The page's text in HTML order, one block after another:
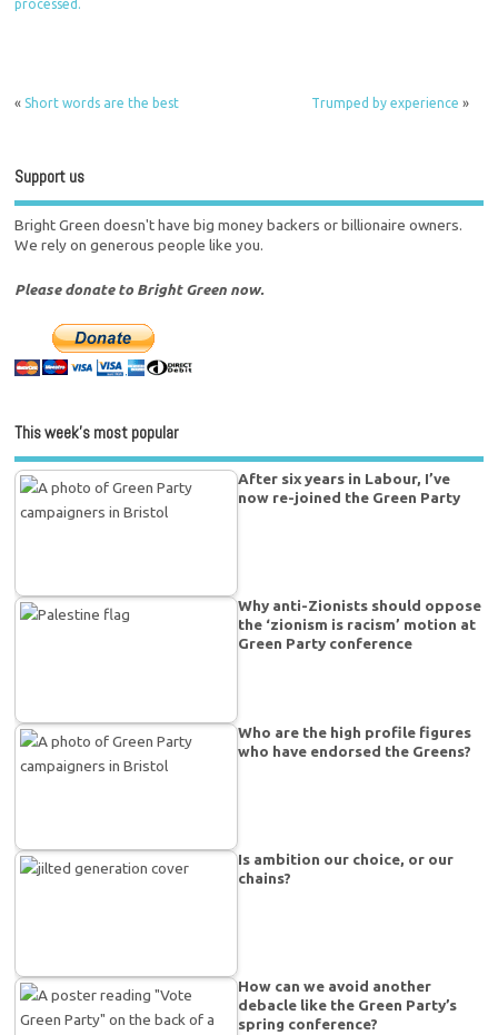
processed.
« Short words are the best Trumped by experience »
Support us
Bright Green doesn't have big money backers or billionaire owners.
We rely on generous people like you.
Please donate to Bright Green now.
This week’s most popular
After six years in Labour, I’ve
now re-joined the Green Party
Why anti-Zionists should oppose
the ‘zionism is racism’ motion at
Green Party conference
Who are the high profile figures
who have endorsed the Greens?
Is ambition our choice, or our
chains?
How can we avoid another
debacle like the Green Party’s
spring conference?